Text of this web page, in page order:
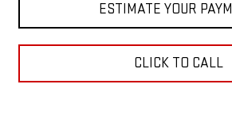
ESTIMATE YOUR
CLICK TO CALL